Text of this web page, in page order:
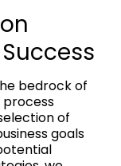
bedrock of
process
of
goals